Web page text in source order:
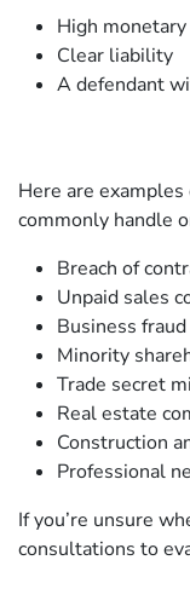
High
Clear liability
A defendant
Here are
commonly handle
Breach of
Unpaid sales
Business
Minority
Trade secret
Real estate
Construction
Professional
If you’re unsure
consultations to